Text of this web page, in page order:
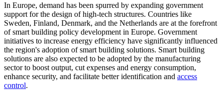
In Europe, demand has been spurred by expanding government
support for the design of high-tech structures. Countries like
Sweden, Finland, Denmark, and the Netherlands are at the forefront
of smart building policy development in Europe. Government
initiatives to increase energy efficiency have significantly influenced
the region's adoption of smart building solutions. Smart building
solutions are also expected to be adopted by the manufacturing
sector to boost output, cut expenses and energy consumption,
enhance security, and facilitate better identification and access
control.